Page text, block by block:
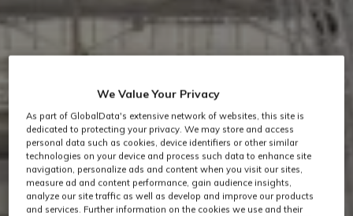
We Value Your Privacy
As part of GlobalData's extensive network of websites, this site is
dedicated to protecting your privacy. We may store and access
personal data such as cookies, device identifiers or other similar
technologies on your device and process such data to enhance site
navigation, personalize ads and content when you visit our sites,
measure ad and content performance, gain audience insights,
analyze our site traffic as well as develop and improve our products
and services. Further information on the cookies we use and their